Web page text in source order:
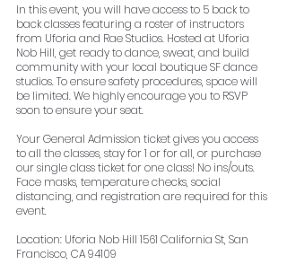
In this event, you will have access to 5 back to
back classes featuring a roster of instructors
from Uforia and Rae Studios. Hosted at Uforia
Nob Hill, get ready to dance, sweat, and build
community with your local boutique SF dance
studios. To ensure safety procedures, space will
be limited. We highly encourage you to RSVP
soon to ensure your seat.
Your General Admission ticket gives you access
to all the classes, stay for 1 or for all, or purchase
our single class ticket for one class! No ins/outs.
Face masks, temperature checks, social
distancing, and registration are required for this
event.
Location: Uforia Nob Hill 1561 California St, San
Francisco, CA 94109